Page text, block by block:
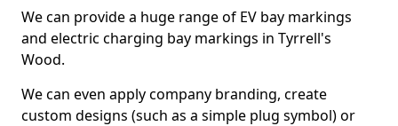
We can provide a huge range of EV bay markings
and electric charging bay markings in Tyrrell's
Wood.
We can even apply company branding, create
custom designs (such as a simple plug symbol) or